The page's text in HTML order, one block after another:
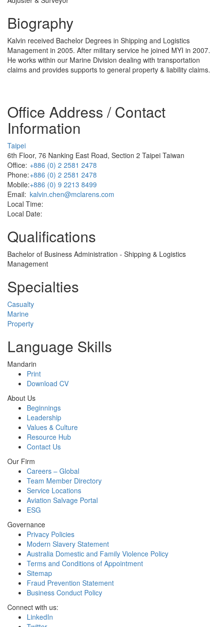
Biography
Kalvin received Bachelor Degrees in Shipping and Logistics
Management in 2005. After military service he joined MYI in 2007.
He works within our Marine Division dealing with transportation
claims and provides supports to general property & liability claims.
Office Address / Contact
Information
Taipei
6th Floor, 76 Nanking East Road, Section 2 Taipei Taiwan
Office: +886 (0) 2 2581 2478
Phone:+886 (0) 2 2581 2478
Mobile:+886 (0) 9 2213 8499
Email: kalvin.chen@mclarens.com
Local Time:
Local Date:
Qualifications
Bachelor of Business Administration - Shipping & Logistics
Management
Specialties
Casualty
Marine
Property
Language Skills
Mandarin
Print
Download CV
About Us
Beginnings
Leadership
Values & Culture
Resource Hub
Contact Us
Our Firm
Careers – Global
Team Member Directory
Service Locations
Aviation Salvage Portal
ESG
Governance
Privacy Policies
Modern Slavery Statement
Australia Domestic and Family Violence Policy
Terms and Conditions of Appointment
Sitemap
Fraud Prevention Statement
Business Conduct Policy
Connect with us:
LinkedIn